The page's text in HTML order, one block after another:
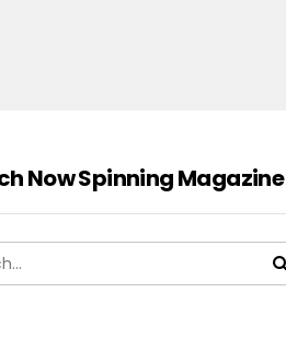
Now Spinning Magazine